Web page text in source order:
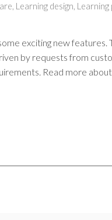
, Learning design, Learning
exciting new features.
by requests from
Read more